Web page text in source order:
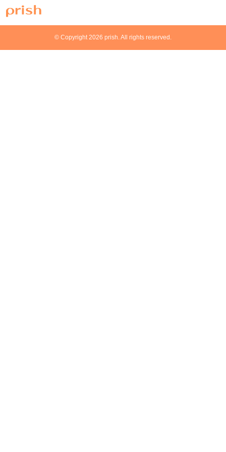
© Copyright 2026 prish. All rights reserved.